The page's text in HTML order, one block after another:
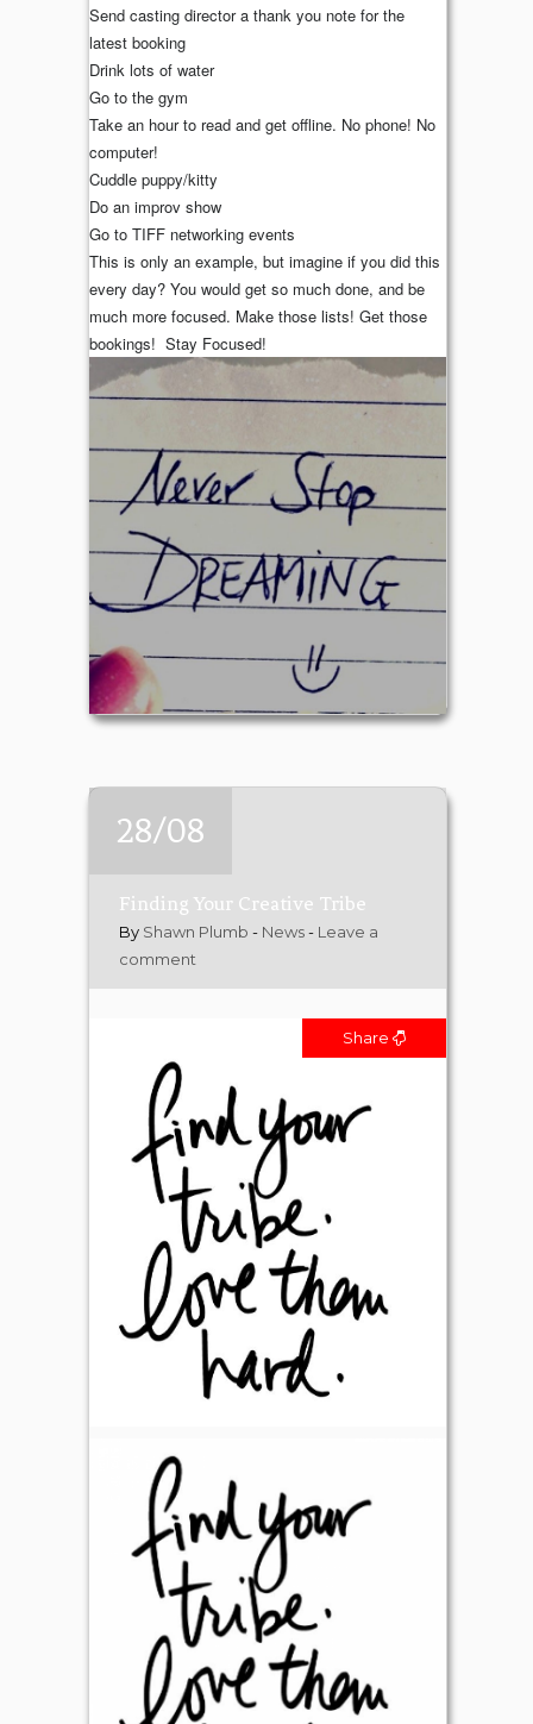
Send casting director a thank you note for the
latest booking
Drink lots of water
Go to the gym
Take an hour to read and get offline. No phone! No
computer!
Cuddle puppy/kitty
Do an improv show
Go to TIFF networking events
This is only an example, but imagine if you did this
every day? You would get so much done, and be
much more focused. Make those lists! Get those
bookings! Stay Focused!
28/08
Finding Your Creative Tribe
By Shawn Plumb - News- Leave a
comment
Share